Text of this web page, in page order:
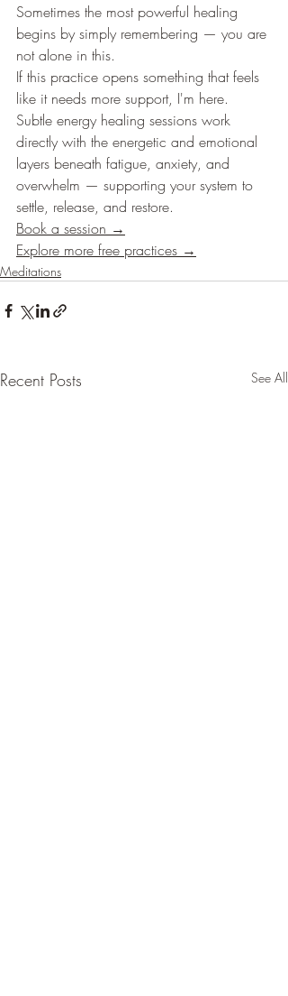
Sometimes the most powerful healing
begins by simply remembering — you are
not alone in this.
If this practice opens something that feels
like it needs more support, I'm here.
Subtle energy healing sessions work
directly with the energetic and emotional
layers beneath fatigue, anxiety, and
overwhelm — supporting your system to
settle, release, and restore.
Book a session →
Explore more free practices →
Meditations
Recent Posts See All